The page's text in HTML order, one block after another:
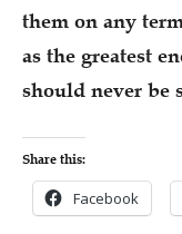
them on any
as the greatest
should never be
Share this:
Facebook